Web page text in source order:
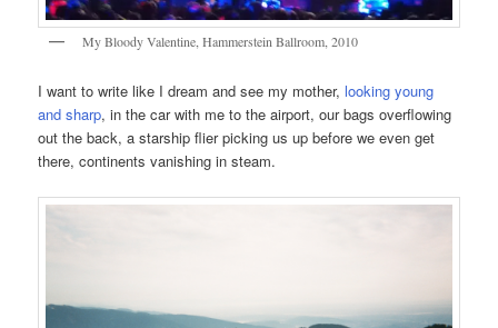
My Bloody Valentine, Hammerstein Ballroom, 2010
I want to write like I dream and see my mother,looking young
and sharp, in the car with me to the airport, our bags overflowing
out the back, a starship flier picking us up before we even get
there, continents vanishing in steam.